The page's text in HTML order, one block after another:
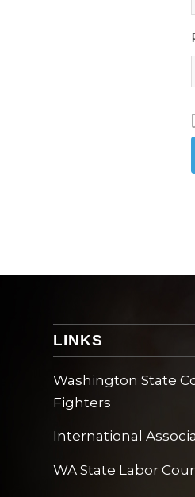
LINKS
Washington State
Fighters
International
WA State Labor